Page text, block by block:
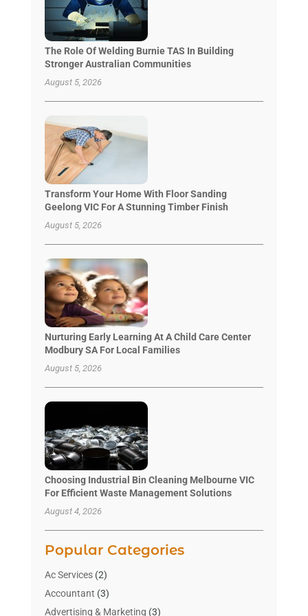
The Role Of Welding Burnie TAS In Building
Stronger Australian Communities
August 5, 2026
Transform Your Home With Floor Sanding
Geelong VIC For A Stunning Timber Finish
August 5, 2026
Nurturing Early Learning At A Child Care Center
Modbury SA For Local Families
August 5, 2026
Choosing Industrial Bin Cleaning Melbourne VIC
For Efficient Waste Management Solutions
August 4, 2026
Popular Categories
Ac Services(2)
Accountant (3)
Advertising & Marketing (3)